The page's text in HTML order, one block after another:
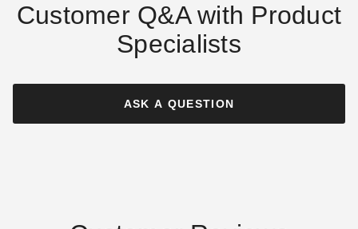
$91.10 $109.99 $54.99 $69.99
Customer Q&A with Product
Specialists
ASK A QUESTION